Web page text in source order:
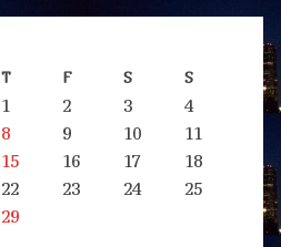
T F S S
1 2 3
4
8 9 10
11
15 16 17
18
22 23 24
25
29